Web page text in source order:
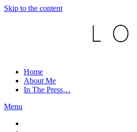
Skip to the content
Home
About Me
In The Press…
Menu